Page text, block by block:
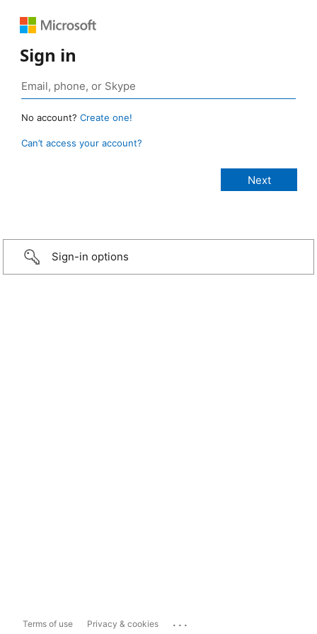
Sign in
No account? Create one!
Can’t access your account?
Sign-in options
Terms of use Privacy & cookies ...